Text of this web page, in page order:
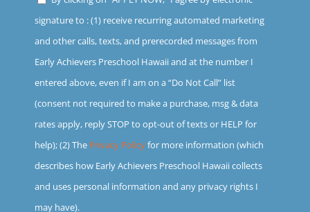
signature to : (1) receive recurring automated marketing
and other calls, texts, and prerecorded messages from
Early Achievers Preschool Hawaii and at the number I
entered above, even if I am on a “Do Not Call” list
(consent not required to make a purchase, msg & data
rates apply, reply STOP to opt-out of texts or HELP for
help); (2) The Privacy Policyfor more information (which
describes how Early Achievers Preschool Hawaii collects
and uses personal information and any privacy rights I
may have).